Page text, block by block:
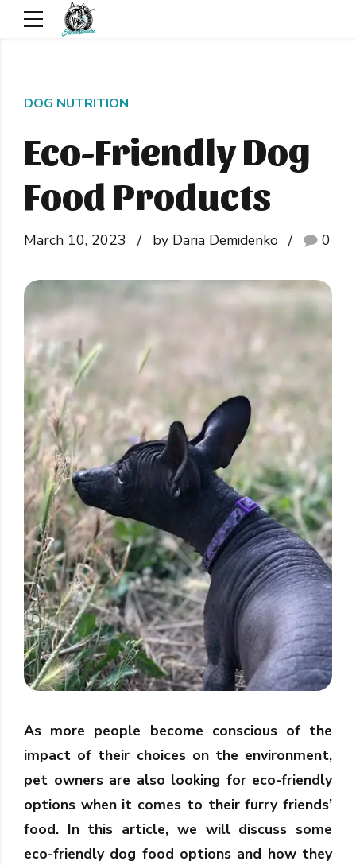
DOG NUTRITION
Eco-Friendly Dog
Food Products
March 10, 2023 by Daria Demidenko 0
As more people become conscious of the
impact of their choices on the environment,
pet owners are also looking for eco-friendly
options when it comes to their furry friends’
food. In this article, we will discuss some
eco-friendly dog food options and how they